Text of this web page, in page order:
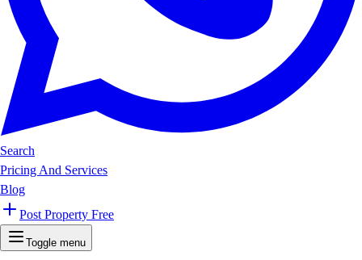
Search
Pricing And Services
Blog
Post Property Free
Toggle menu